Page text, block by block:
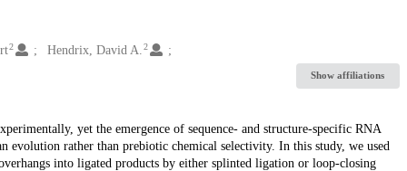
2 Hendrix, David A. 2
Show affiliations
yet the emergence of sequence- and structure-specific RNA
rather than prebiotic chemical selectivity. In this study, we used
into ligated products by either splinted ligation or loop-closing